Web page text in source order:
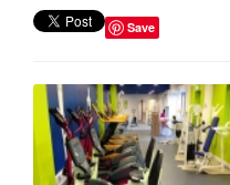
Save